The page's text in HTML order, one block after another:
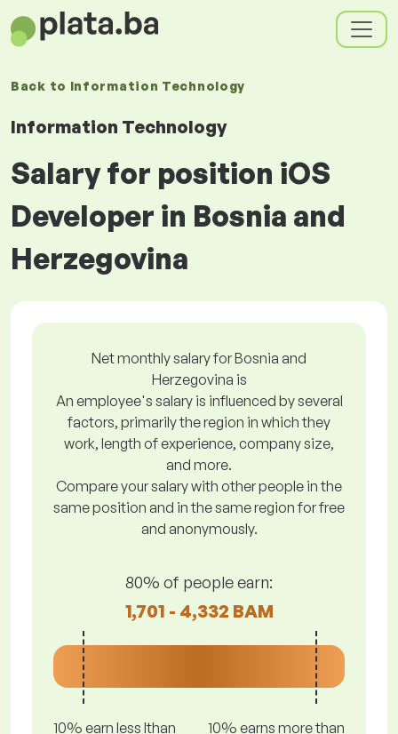
Back to Information Technology
Information Technology
Salary for position iOS
Developer in Bosnia and
Herzegovina
Net monthly salary for Bosnia and
Herzegovina is
An employee's salary is influenced by several
factors, primarily the region in which they
work, length of experience, company size,
and more.
Compare your salary with other people in the
same position and in the same region for free
and anonymously.
80% of people earn:
1,701 - 4,332 BAM
10% earn less lthan
10% earns more than